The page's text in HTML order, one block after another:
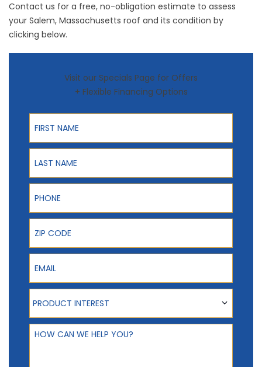
Contact us for a free, no-obligation estimate to assess
your Salem, Massachusetts roof and its condition by
clicking below.
Visit our Specials Page for Offers
+ Flexible Financing Options
First Name
Last Name
Phone
ZIP Code
Email
Product Interest
PRODUCT INTEREST
How can we help you?